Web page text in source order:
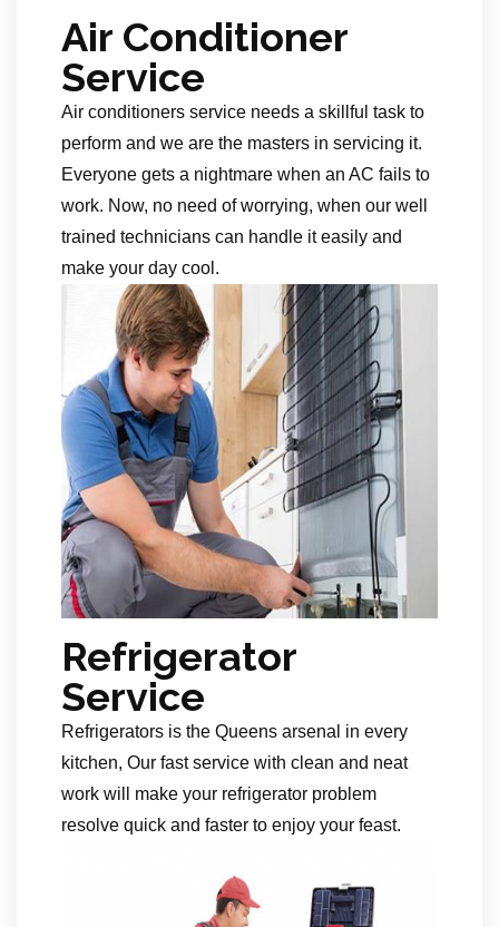
Air Conditioner
Service
Air conditioners service needs a skillful task to
perform and we are the masters in servicing it.
Everyone gets a nightmare when an AC fails to
work. Now, no need of worrying, when our well
trained technicians can handle it easily and
make your day cool.
Refrigerator
Service
Refrigerators is the Queens arsenal in every
kitchen, Our fast service with clean and neat
work will make your refrigerator problem
resolve quick and faster to enjoy your feast.